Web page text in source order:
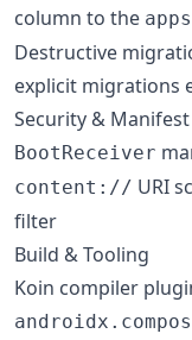
column to the apps
Destructive
explicit migrations
Security & Manifest
BootReceiver
content:// URI
filter
Build & Tooling
Koin compiler